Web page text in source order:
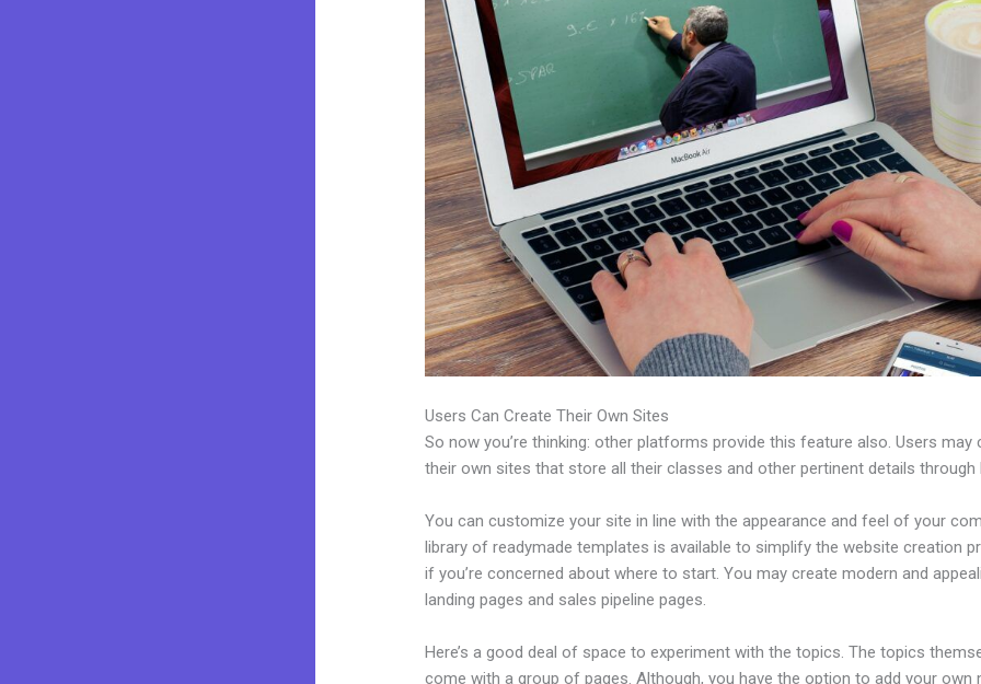
Users Can Create Their Own Sites
So now you’re thinking: other platforms provide this feature also. Users may
their own sites that store all their classes and other pertinent details through
You can customize your site in line with the appearance and feel of your
library of readymade templates is available to simplify the website creation
if you’re concerned about where to start. You may create modern and
landing pages and sales pipeline pages.
Here’s a good deal of space to experiment with the topics. The topics
come with a group of pages. Although, you have the option to add your own